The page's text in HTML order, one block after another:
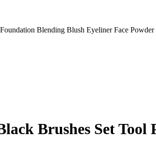
Blending Blush Eyeliner Face
Brushes Set